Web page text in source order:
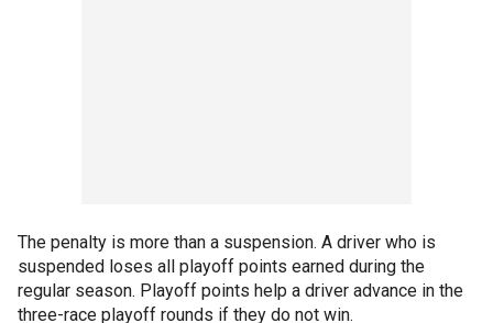
The penalty is more than a suspension. A driver who is
suspended loses all playoff points earned during the
regular season. Playoff points help a driver advance in the
three-race playoff rounds if they do not win.